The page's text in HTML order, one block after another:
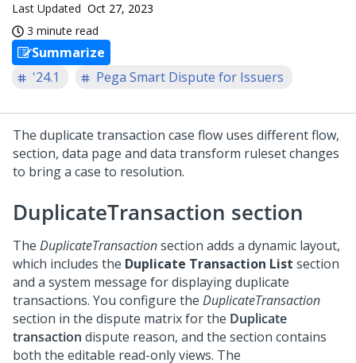
Last Updated Oct 27, 2023
3 minute read
Summarize
'24.1
Pega Smart Dispute for Issuers
The duplicate transaction case flow uses different flow,
section, data page and data transform ruleset changes
to bring a case to resolution.
DuplicateTransaction section
The DuplicateTransactionsection adds a dynamic layout,
which includes the Duplicate Transaction List section
and a system message for displaying duplicate
transactions. You configure the DuplicateTransaction
section in the dispute matrix for the Duplicate
transaction dispute reason, and the section contains
both the editable read-only views. The